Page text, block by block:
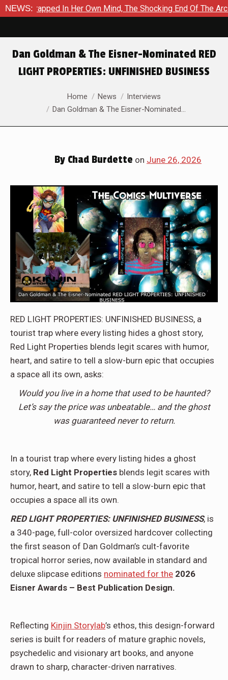
NEWS:
Her Own Mind, The Shocking End Of The Arc Leaves
Dan Goldman & The Eisner-Nominated RED
LIGHT PROPERTIES: UNFINISHED BUSINESS
Home News
Interviews
Dan Goldman & The Eisner-Nominated…
By Chad Burdette on June 26, 2026
RED LIGHT PROPERTIES: UNFINISHED BUSINESS, a
tourist trap where every listing hides a ghost story,
Red Light Properties blends legit scares with humor,
heart, and satire to tell a slow-burn epic that occupies
a space all its own, asks:
Would you live in a home that used to be haunted?
Let’s say the price was unbeatable… and the ghost
was guaranteed never to return.
In a tourist trap where every listing hides a ghost
story, Red Light Properties blends legit scares with
humor, heart, and satire to tell a slow-burn epic that
occupies a space all its own.
RED LIGHT PROPERTIES: UNFINISHED BUSINESS, is
a 340-page, full-color oversized hardcover collecting
the first season of Dan Goldman’s cult-favorite
tropical horror series, now available in standard and
deluxe slipcase editions nominated for the 2026
Eisner Awards – Best Publication Design.
Reflecting Kinjin Storylab’s ethos, this design-forward
series is built for readers of mature graphic novels,
psychedelic and visionary art books, and anyone
drawn to sharp, character-driven narratives.